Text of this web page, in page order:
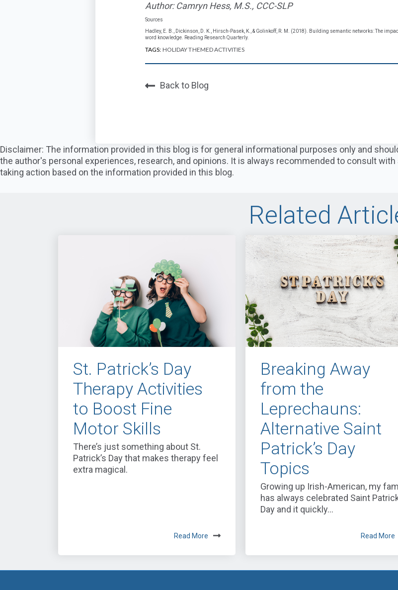
Author: Camryn Hess, M.S., CCC-SLP
Sources
Hadley, E. B., Dickinson, D. K., Hirsch-Pasek, K., & Golinkoff, R. M. (2018). Building semantic networks: The
word knowledge. Reading Research Quarterly.
TAGS: HOLIDAY THEMED ACTIVITIES
Back to Blog
Disclaimer: The information provided in this blog is for general informational purposes only and
the author's personal experiences, research, and opinions. It is always recommended to consult
taking action based on the information provided in this blog.
Related
St. Patrick’s Day
Therapy Activities
to Boost Fine
Motor Skills
There’s just something about St.
Patrick’s Day that makes therapy feel
extra magical.
Read More
Breaking Away
from the
Leprechauns:
Alternative Saint
Patrick’s Day
Topics
Growing up Irish-American, my
has always celebrated Saint
Day and it quickly...
Read More